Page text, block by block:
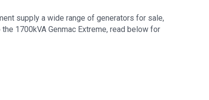
supply a wide range of generators for sale,
1700kVA Genmac Extreme, read below for